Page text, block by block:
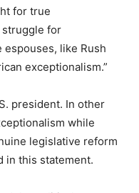
for true
struggle for
espouses, like Rush
exceptionalism.”
president. In other
while
legislative reform
in this statement.